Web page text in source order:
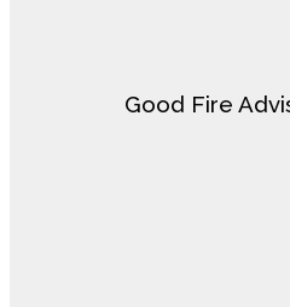
Good Fire